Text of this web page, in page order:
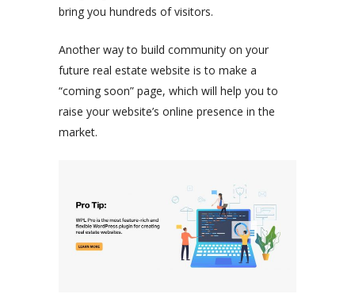
bring you hundreds of visitors.
Another way to build community on your
future real estate website is to make a
“coming soon” page, which will help you to
raise your website’s online presence in the
market.